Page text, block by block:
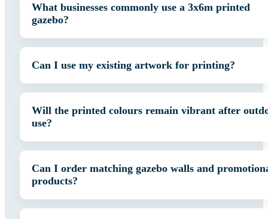
What businesses commonly use a 3x6m printed
gazebo?
Can I use my existing artwork for printing?
Will the printed colours remain vibrant after
use?
Can I order matching gazebo walls and
products?